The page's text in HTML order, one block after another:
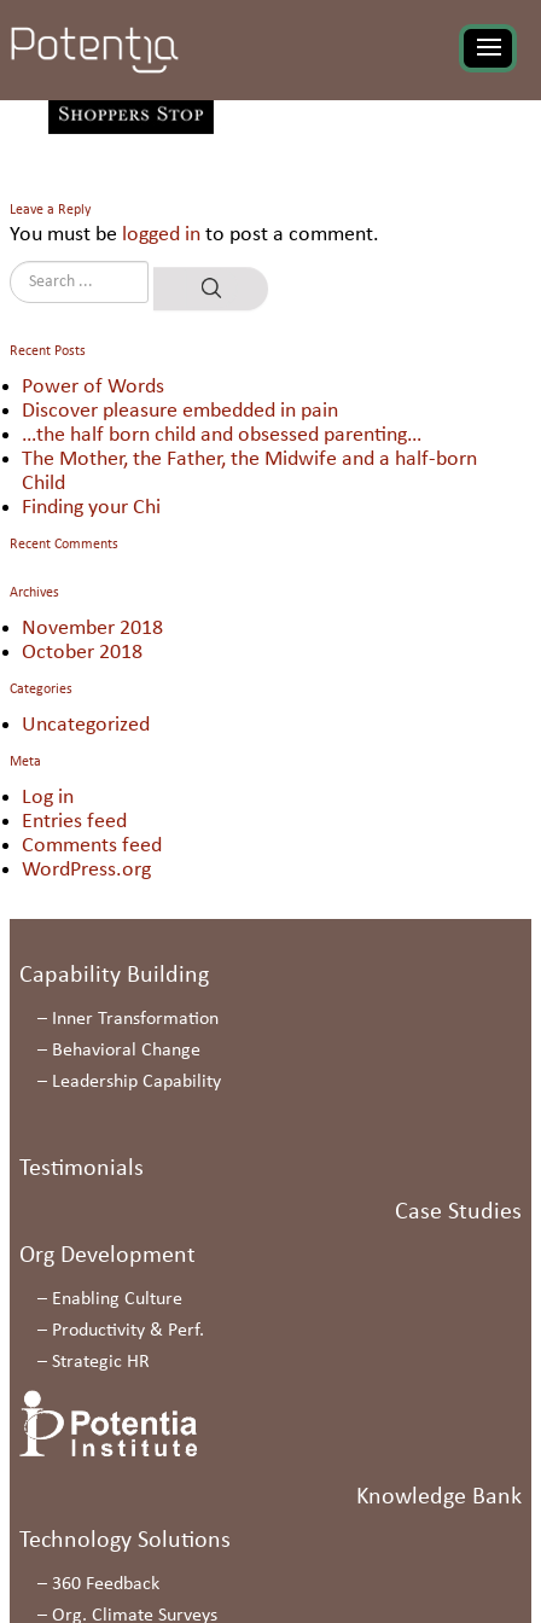
Shoppers Stop Ltd
Leave a Reply
You must be logged in to post a comment.
Recent Posts
Power of Words
Discover pleasure embedded in pain
…the half born child and obsessed parenting…
The Mother, the Father, the Midwife and a half-born
Child
Finding your Chi
Recent Comments
Archives
November 2018
October 2018
Categories
Uncategorized
Meta
Log in
Entries feed
Comments feed
WordPress.org
Capability Building
– Inner Transformation
– Behavioral Change
– Leadership Capability
Testimonials
Case Studies
Org Development
– Enabling Culture
– Productivity & Perf.
– Strategic HR
Knowledge Bank
Technology Solutions
– 360 Feedback
– Org. Climate Surveys